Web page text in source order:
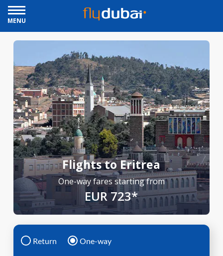
MENU
Flights to Eritrea
One-way fares starting from
EUR 723*
Return One-way